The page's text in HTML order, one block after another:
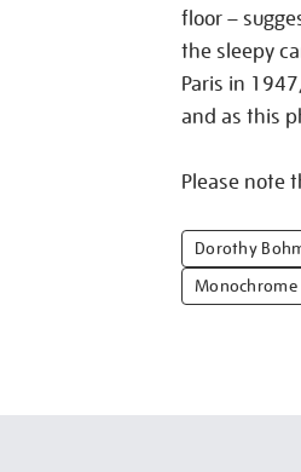
floor –
the sleepy
Paris in
and as this
Please note
Dorothy